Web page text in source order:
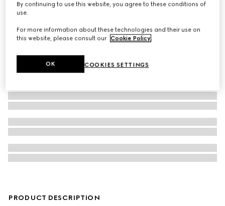
PRODUCT DESCRIPTION
By continuing to use this website, you agree to these conditions of
use.
For more information about these technologies and their use on
this website, please consult our Cookie Policy.
COOKIES SETTINGS
OK